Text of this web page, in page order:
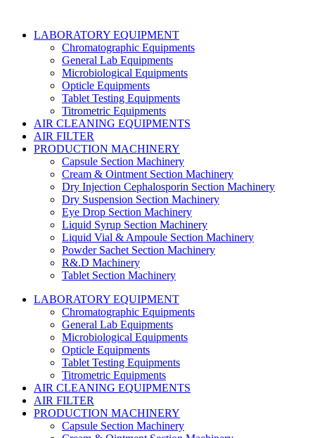
LABORATORY EQUIPMENT
Chromatographic Equipments
General Lab Equipments
Microbiological Equipments
Opticle Equipments
Tablet Testing Equipments
Titrometric Equipments
AIR CLEANING EQUIPMENTS
AIR FILTER
PRODUCTION MACHINERY
Capsule Section Machinery
Cream & Ointment Section Machinery
Dry Injection Cephalosporin Section Machinery
Dry Suspension Section Machinery
Eye Drop Section Machinery
Liquid Syrup Section Machinery
Liquid Vial & Ampoule Section Machinery
Powder Sachet Section Machinery
R&.D Machinery
Tablet Section Machinery
LABORATORY EQUIPMENT
Chromatographic Equipments
General Lab Equipments
Microbiological Equipments
Opticle Equipments
Tablet Testing Equipments
Titrometric Equipments
AIR CLEANING EQUIPMENTS
AIR FILTER
PRODUCTION MACHINERY
Capsule Section Machinery